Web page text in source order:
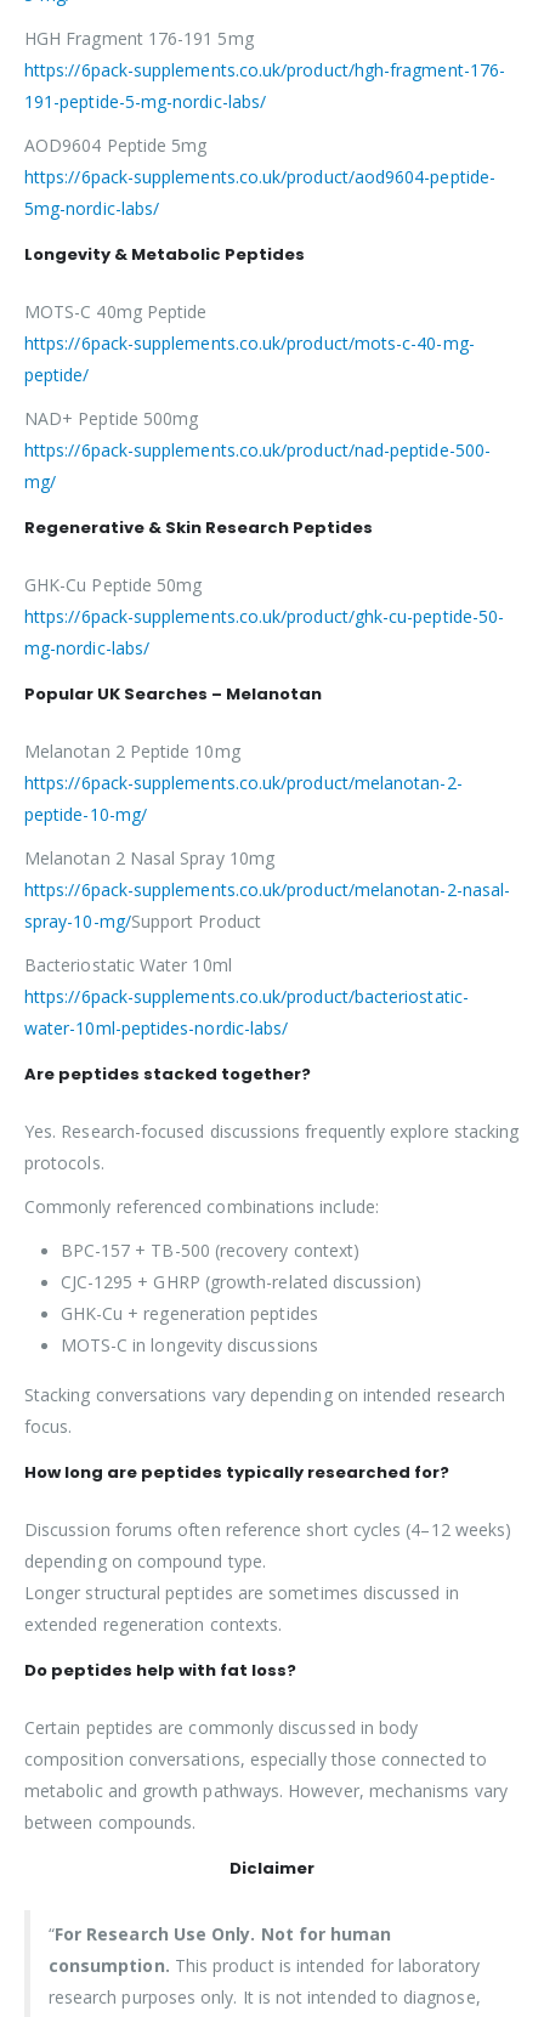
HGH Fragment 176-191 5mg
https://6pack-supplements.co.uk/product/hgh-fragment-176-
191-peptide-5-mg-nordic-labs/
AOD9604 Peptide 5mg
https://6pack-supplements.co.uk/product/aod9604-peptide-
5mg-nordic-labs/
Longevity & Metabolic Peptides
MOTS-C 40mg Peptide
https://6pack-supplements.co.uk/product/mots-c-40-mg-
peptide/
NAD+ Peptide 500mg
https://6pack-supplements.co.uk/product/nad-peptide-500-
mg/
Regenerative & Skin Research Peptides
GHK-Cu Peptide 50mg
https://6pack-supplements.co.uk/product/ghk-cu-peptide-50-
mg-nordic-labs/
Popular UK Searches – Melanotan
Melanotan 2 Peptide 10mg
https://6pack-supplements.co.uk/product/melanotan-2-
peptide-10-mg/
Melanotan 2 Nasal Spray 10mg
https://6pack-supplements.co.uk/product/melanotan-2-nasal-
spray-10-mg/Support Product
Bacteriostatic Water 10ml
https://6pack-supplements.co.uk/product/bacteriostatic-
water-10ml-peptides-nordic-labs/
Are peptides stacked together?
Yes. Research-focused discussions frequently explore stacking
protocols.
Commonly referenced combinations include:
BPC-157 + TB-500 (recovery context)
CJC-1295 + GHRP (growth-related discussion)
GHK-Cu + regeneration peptides
MOTS-C in longevity discussions
Stacking conversations vary depending on intended research
focus.
How long are peptides typically researched for?
Discussion forums often reference short cycles (4–12 weeks)
depending on compound type.
Longer structural peptides are sometimes discussed in
extended regeneration contexts.
Do peptides help with fat loss?
Certain peptides are commonly discussed in body
composition conversations, especially those connected to
metabolic and growth pathways. However, mechanisms vary
between compounds.
Diclaimer
“For Research Use Only. Not for human
consumption. This product is intended for laboratory
research purposes only. It is not intended to diagnose,